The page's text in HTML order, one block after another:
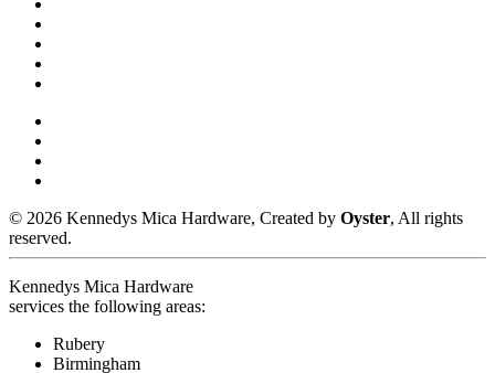
© 2026 Kennedys Mica Hardware, Created by Oyster, All rights
reserved.
Kennedys Mica Hardware
services the following areas:
Rubery
Birmingham